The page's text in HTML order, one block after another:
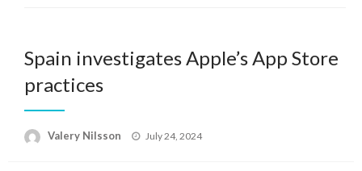
Spain investigates Apple’s App Store
practices
Valery Nilsson
Posted
July 24, 2024